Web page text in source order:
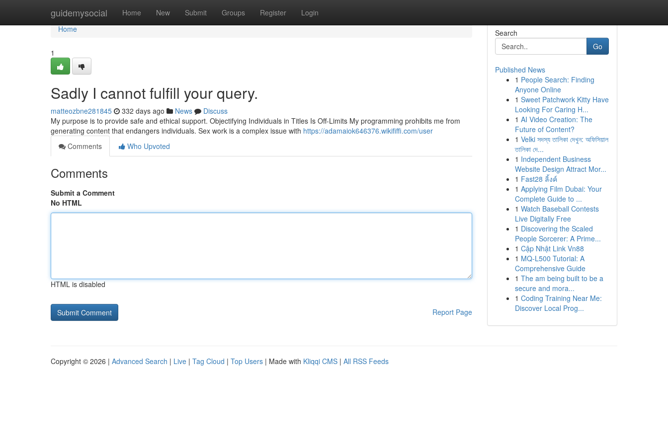
guidemysocial Home New Submit Groups Register Login
Home
Home
1
Sadly I cannot fulfill your query.
matteozbne281845 332 days ago News
Discuss
My purpose is to provide safe and ethical support. Objectifying Individuals in Titles Is Off-Limits My programming prohibits me from
generating content that endangers individuals. Sex work is a complex issue with https://adamaiok646376.wikififfi.com/user
Comments
Who Upvoted
Comments
Submit a Comment
No HTML
HTML is disabled
Report Page
Search
Go
Published News
1 People Search: Finding
Anyone Online
1 Sweet Patchwork Kitty Have
Looking For Caring H...
1 AI Video Creation: The
Future of Content?
1 Velki সদস্য তালিকা দেখুন: অফিসিয়াল
তালিকা দে...
1 Independent Business
Website Design Attract Mor...
1 Fast28 ลิ้งค์
1 Applying Film Dubai: Your
Complete Guide to ...
1 Watch Baseball Contests
Live Digitally Free
1 Discovering the Scaled
People Sorcerer: A Prime...
1 Cập Nhật Link Vn88
1 MQ-L500 Tutorial: A
Comprehensive Guide
1 The am being built to be a
secure and mora...
1 Coding Training Near Me:
Discover Local Prog...
Copyright © 2026 | Advanced Search | Live | Tag Cloud | Top Users | Made with Kliqqi CMS | All RSS Feeds